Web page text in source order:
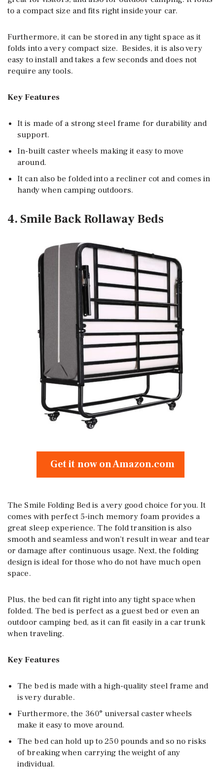
to a compact size and fits right inside your car.
Furthermore, it can be stored in any tight space as it
folds into a very compact size. Besides, it is also very
easy to install and takes a few seconds and does not
require any tools.
Key Features
It is made of a strong steel frame for durability and
support.
In-built caster wheels making it easy to move
around.
It can also be folded into a recliner cot and comes in
handy when camping outdoors.
4. Smile Back Rollaway Beds
Get it now on Amazon.com
The Smile Folding Bed is a very good choice for you. It
comes with perfect 5-inch memory foam provides a
great sleep experience. The fold transition is also
smooth and seamless and won’t result in wear and tear
or damage after continuous usage. Next, the folding
design is ideal for those who do not have much open
space.
Plus, the bed can fit right into any tight space when
folded. The bed is perfect as a guest bed or even an
outdoor camping bed, as it can fit easily in a car trunk
when traveling.
Key Features
The bed is made with a high-quality steel frame and
is very durable.
Furthermore, the 360° universal caster wheels
make it easy to move around.
The bed can hold up to 250 pounds and so no risks
of breaking when carrying the weight of any
individual.